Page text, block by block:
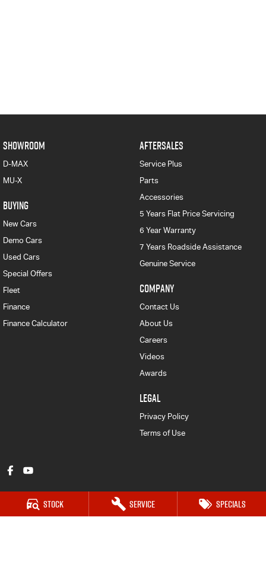
Stock Service Specials
SHOWROOM
D-MAX
MU-X
BUYING
New Cars
Demo Cars
Used Cars
Special Offers
Fleet
Finance
Finance Calculator
AFTERSALES
Service Plus
Parts
Accessories
5 Years Flat Price Servicing
6 Year Warranty
7 Years Roadside Assistance
Genuine Service
COMPANY
Contact Us
About Us
Careers
Videos
Awards
LEGAL
Privacy Policy
Terms of Use